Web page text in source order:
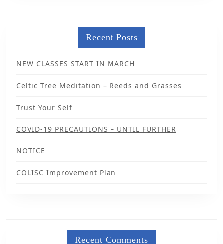
Recent Posts
NEW CLASSES START IN MARCH
Celtic Tree Meditation – Reeds and Grasses
Trust Your Self
COVID-19 PRECAUTIONS – UNTIL FURTHER
NOTICE
COLISC Improvement Plan
Recent Comments